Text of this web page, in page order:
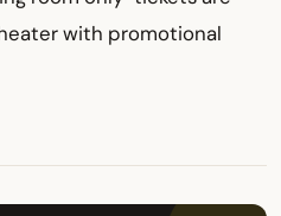
with promotional